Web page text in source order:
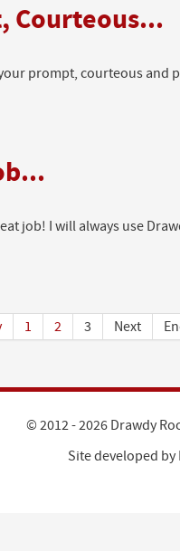
Courteous...
prompt, courteous and
job! I will always use
1 2 3 Next
© 2012 - 2026 Drawdy
Site developed by